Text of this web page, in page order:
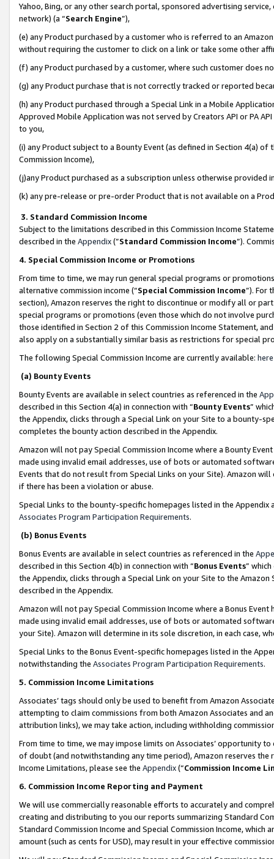
Yahoo, Bing, or any other search portal, sponsored advertising
network) (a “Search Engine”),
(e) any Product purchased by a customer who is referred to an
without requiring the customer to click on a link or take some other
(f) any Product purchased by a customer, where such customer does
(g) any Product purchase that is not correctly tracked or reported
(h) any Product purchased through a Special Link in a Mobile
Approved Mobile Application was not served by Creators API or PA
to you,
(i) any Product subject to a Bounty Event (as defined in Section 4(a)
Commission Income),
(j)any Product purchased as a subscription unless otherwise provided
(k) any pre-release or pre-order Product that is not available on a
3. Standard Commission Income
Subject to the limitations described in this Commission Income
described in the Appendix(”Standard Commission Income”).
4. Special Commission Income or Promotions
From time to time, we may run general special programs or
alternative commission income (“Special Commission Income”). For
section), Amazon reserves the right to discontinue or modify all or
special programs or promotions (even those which do not involve
those identified in Section 2 of this Commission Income Statement,
also apply on a substantially similar basis as restrictions for special
The following Special Commission Income are currently available: here
(a) Bounty Events
Bounty Events are available in select countries as referenced in the
described in this Section 4(a) in connection with “Bounty Events”
the Appendix, clicks through a Special Link on your Site to a bounty-
completes the bounty action described in the Appendix.
Amazon will not pay Special Commission Income where a Bounty
made using invalid email addresses, use of bots or automated
Events that do not result from Special Links on your Site). Amazon
if there has been a violation or abuse.
Special Links to the bounty-specific homepages listed in the
Associates Program Participation Requirements.
(b) Bonus Events
Bonus Events are available in select countries as referenced in the
described in this Section 4(b) in connection with “Bonus Events”
the Appendix, clicks through a Special Link on your Site to the
described in the Appendix.
Amazon will not pay Special Commission Income where a Bonus
made using invalid email addresses, use of bots or automated
your Site). Amazon will determine in its sole discretion, in each case,
Special Links to the Bonus Event-specific homepages listed in the
notwithstanding the Associates Program Participation Requirements.
5. Commission Income Limitations
Associates’ tags should only be used to benefit from Amazon
attempting to claim commissions from both Amazon Associates and
attribution links), we may take action, including withholding
From time to time, we may impose limits on Associates’ opportunity
of doubt (and notwithstanding any time period), Amazon reserves
Income Limitations, please see the Appendix(“Commission Income
6. Commission Income Reporting and Payment
We will use commercially reasonable efforts to accurately and
creating and distributing to you our reports summarizing Standard
Standard Commission Income and Special Commission Income,
amount (such as cents for USD), may result in your effective